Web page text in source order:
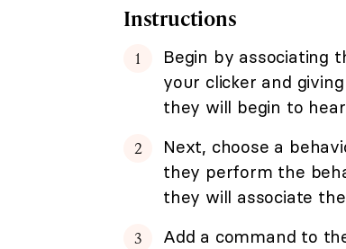
Instructions
Begin by associating
your clicker and
they will begin to
Next, choose a
they perform the
they will associate
Add a command to